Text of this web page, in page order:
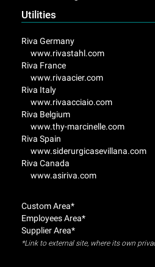
Utilities
Riva Germany
www.rivastahl.com
Riva France
www.rivaacier.com
Riva Italy
www.rivaacciaio.com
Riva Belgium
www.thy-marcinelle.com
Riva Spain
www.siderurgicasevillana.com
Riva Canada
www.asiriva.com
Custom Area*
Employees Area*
Supplier Area*
*Link to external site, where its own